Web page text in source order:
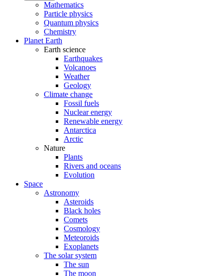
Mathematics
Particle physics
Quantum physics
Chemistry
Planet Earth
Earth science
Earthquakes
Volcanoes
Weather
Geology
Climate change
Fossil fuels
Nuclear energy
Renewable energy
Antarctica
Arctic
Nature
Plants
Rivers and oceans
Evolution
Space
Astronomy
Asteroids
Black holes
Comets
Cosmology
Meteoroids
Exoplanets
The solar system
The sun
The moon